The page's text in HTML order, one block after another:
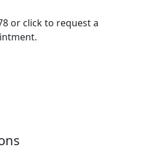
or click to request a